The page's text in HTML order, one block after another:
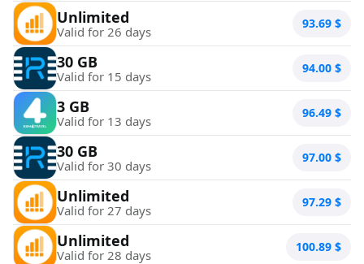
Unlimited
Valid for 26 days 93.69 $
30 GB
Valid for 15 days 94.00 $
3 GB
Valid for 13 days 96.49 $
30 GB
Valid for 30 days 97.00 $
Unlimited
Valid for 27 days 97.29 $
Unlimited
Valid for 28 days 100.89 $